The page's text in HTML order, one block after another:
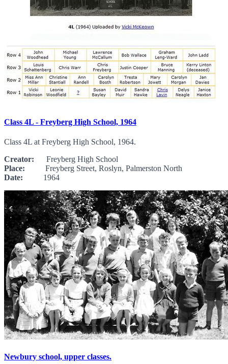
Class 4L - Freyberg High School, 1964
Class 4L at Freyberg High School, 1964.
Creator: Freyberg High School
Place: Freyberg Street, Roslyn, Palmerston North
Date: 1964
Newbury school, upper classes.